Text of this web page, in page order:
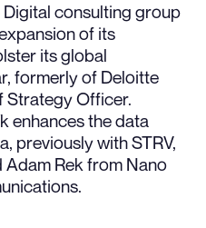
consulting group
of its
its global
formerly of Deloitte
Strategy Officer.
enhances the data
previously with STRV,
Adam Rek from Nano